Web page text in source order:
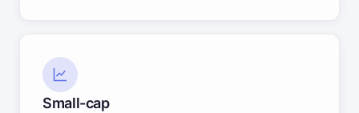
Small-cap